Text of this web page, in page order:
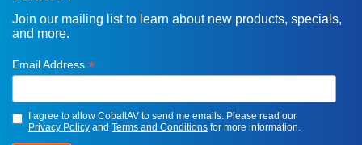
Join our mailing list to learn about new products, specials,
and more.
Email Address *
I agree to allow CobaltAV to send me emails. Please read our
Privacy Policy and Terms and Conditions for more information.